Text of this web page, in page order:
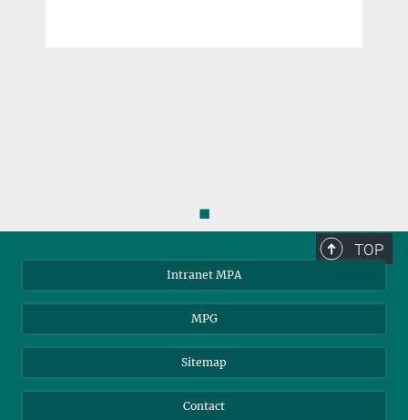
◼
TOP
Intranet MPA
MPG
Sitemap
Contact